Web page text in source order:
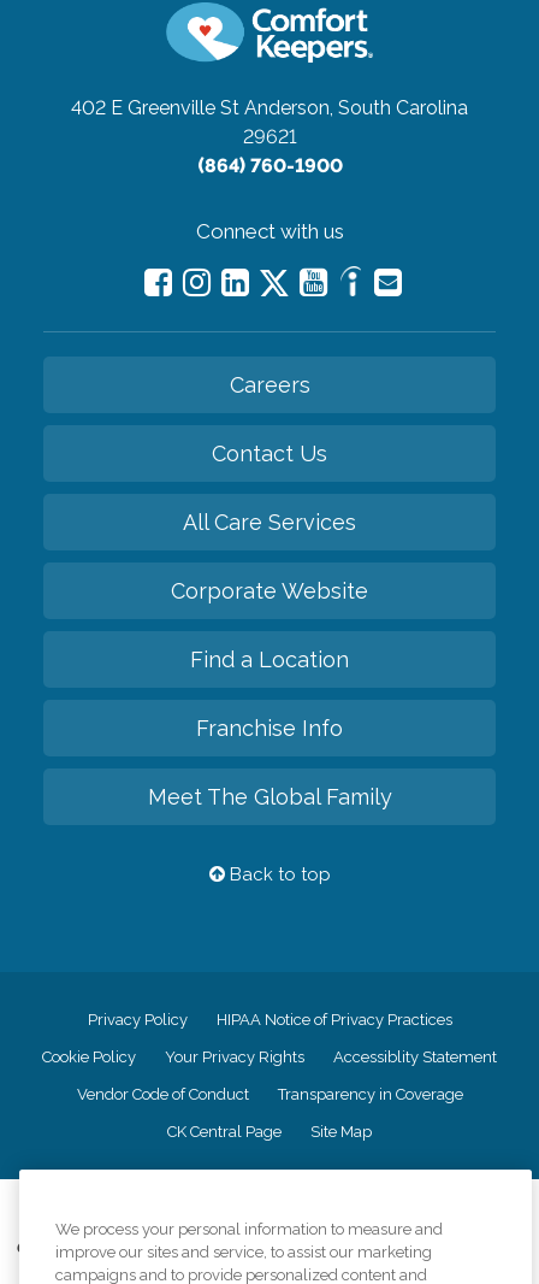
402 E Greenville St Anderson, South Carolina
29621
(864) 760-1900
Connect with us
Careers
Contact Us
All Care Services
Corporate Website
Find a Location
Franchise Info
Meet The Global Family
Back to top
Privacy Policy HIPAA Notice of Privacy Practices
Cookie Policy Your Privacy Rights Accessiblity Statement
Vendor Code of Conduct Transparency in Coverage
CK Central Page Site Map
Comfort Keepers adheres to the principles of truth in advertising, and all
information accurately represents the organizations scope of services
We process your personal information to measure and
improve our sites and service, to assist our marketing
campaigns and to provide personalized content and